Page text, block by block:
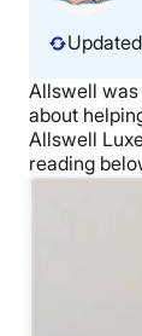
Sales
Updated
Allswell was
about
Allswell
reading